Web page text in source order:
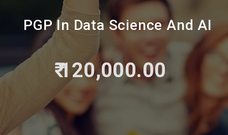
PGP In Data Science And AI
₹ 120,000.00